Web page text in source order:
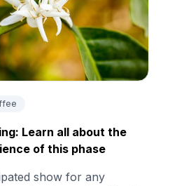
Learn all about the
of this phase
show for any